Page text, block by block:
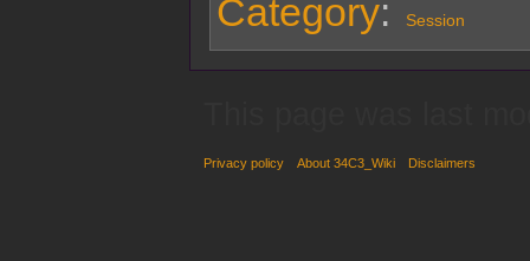
Category: Session
Privacy policy About 34C3_Wiki Disclaimers